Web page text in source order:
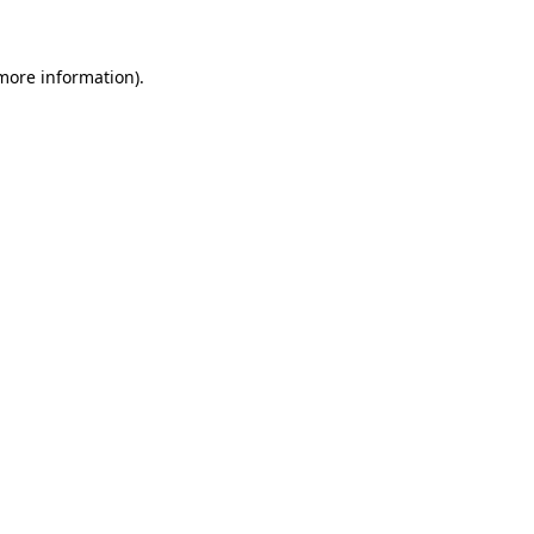
information).